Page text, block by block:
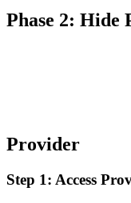
Phase 2: Hide
Provider
Step 1: Access